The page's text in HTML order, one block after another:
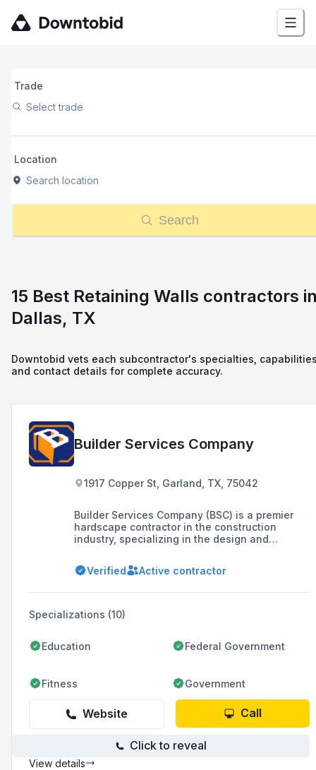
Trade
Select trade
Location
Search location
Search
15 Best Retaining Walls contractors
Dallas, TX
Downtobid vets each subcontractor's specialties,
and contact details for complete accuracy.
Builder Services Company
1917 Copper St, Garland, TX, 75042
Builder Services Company (BSC) is a premier
hardscape contractor in the construction
industry, specializing in the design and
wall projects. BSC offers a range of site
solutions including Retaining Wall systems,
Stone, Stone Cladding, Stone Paving, Gabion
Structures, and Synthetic Turf installation.
Verified Active contractor
Specializations (10)
Education Federal Government
Fitness Government
Website Call
Click to reveal
View details